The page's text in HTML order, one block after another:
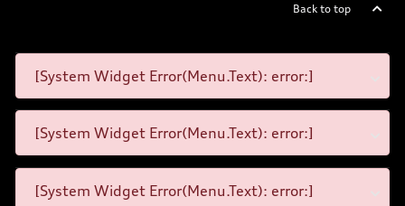
Back to top
[System Widget Error(Menu.Text): error:]
[System Widget Error(Menu.Text): error:]
[System Widget Error(Menu.Text): error:]